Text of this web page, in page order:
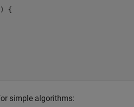
{
simple algorithms: